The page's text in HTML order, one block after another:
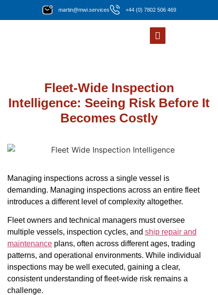
martin@mwi.services +44 (0) 7802 506 469
Fleet-Wide Inspection
Intelligence: Seeing Risk Before It
Becomes Costly
Managing inspections across a single vessel is
demanding. Managing inspections across an entire fleet
introduces a different level of complexity altogether.
Fleet owners and technical managers must oversee
multiple vessels, inspection cycles, and ship repair and
maintenance plans, often across different ages, trading
patterns, and operational environments. While individual
inspections may be well executed, gaining a clear,
consistent understanding of fleet-wide risk remains a
challenge.